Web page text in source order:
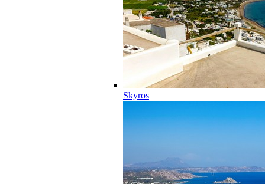
Skyros